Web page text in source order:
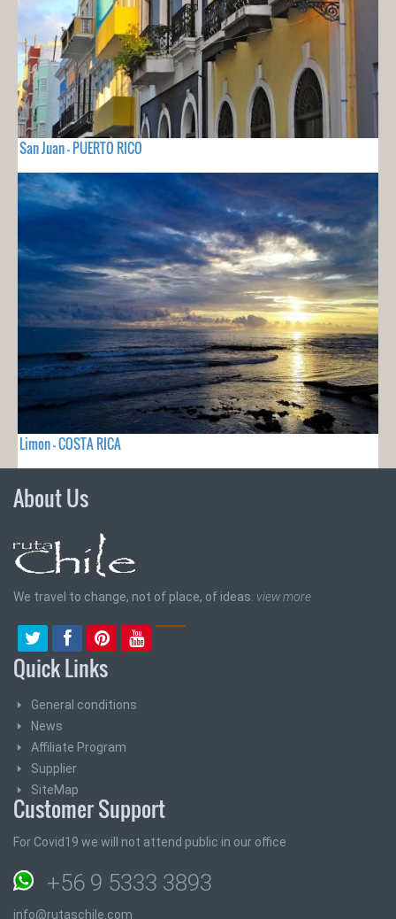
San Juan - PUERTO RICO
Limon - COSTA RICA
About Us
We travel to change, not of place, of ideas. view more
Quick Links
General conditions
News
Affiliate Program
Supplier
SiteMap
Customer Support
For Covid19 we will not attend public in our office
+56 9 5333 3893
info@rutaschile.com